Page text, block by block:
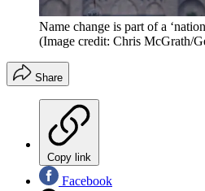
Name change is part of a
(Image credit: Chris McGrath/
Share
Copy link
Facebook